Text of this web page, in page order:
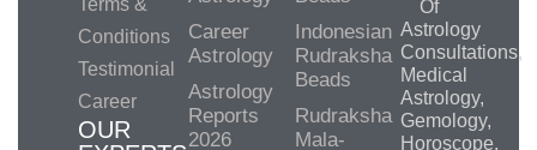
Conditions
Testimonial
Career
OUR
Career
Astrology
Astrology
Reports
2026
Indonesian
Rudraksha
Beads
Rudraksha
Mala-
Of
Astrology
Consultations,
Medical
Astrology,
Gemology,
Horoscope,